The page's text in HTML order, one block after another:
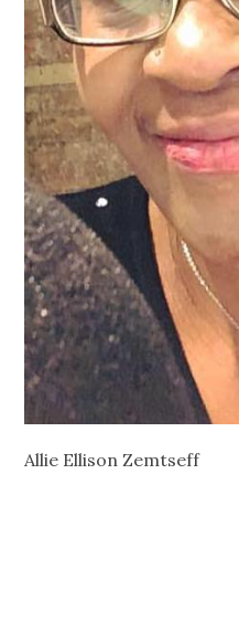
Allie Ellison Zemtseff